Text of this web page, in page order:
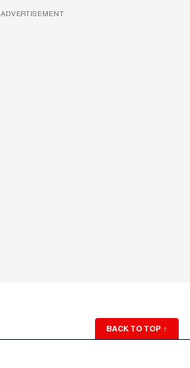
ADVERTISEMENT
BACK TO TOP ↑